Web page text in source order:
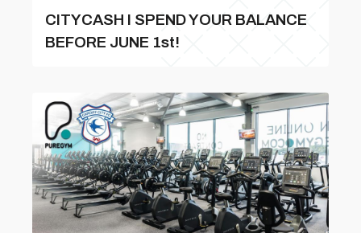
CITYCASH l SPEND YOUR BALANCE
BEFORE JUNE 1st!